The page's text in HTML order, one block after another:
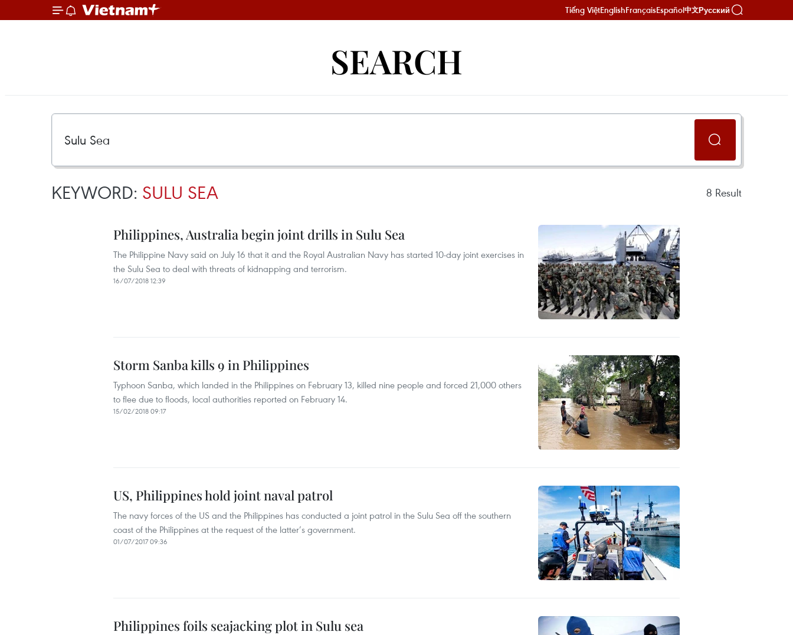
Tiếng ViệtEnglishFrançaisEspañol中文Русский
SEARCH
KEYWORD: SULU SEA 8 Result
Philippines, Australia begin joint drills in Sulu Sea
The Philippine Navy said on July 16 that it and the Royal Australian Navy has started 10-day joint exercises in
the Sulu Sea to deal with threats of kidnapping and terrorism.
16/07/2018 12:39
Storm Sanba kills 9 in Philippines
Typhoon Sanba, which landed in the Philippines on February 13, killed nine people and forced 21,000 others
to flee due to floods, local authorities reported on February 14.
15/02/2018 09:17
US, Philippines hold joint naval patrol
The navy forces of the US and the Philippines has conducted a joint patrol in the Sulu Sea off the southern
coast of the Philippines at the request of the latter’s government.
01/07/2017 09:36
Philippines foils seajacking plot in Sulu sea